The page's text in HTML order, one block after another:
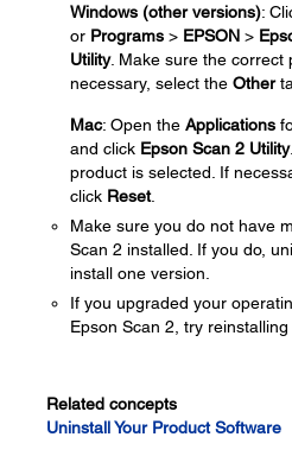
Windows (other versions):
or Programs > EPSON >
Utility. Make sure the correct
necessary, select the Other
Mac: Open the Applications
and click Epson Scan 2 Utility
product is selected. If
click Reset.
Make sure you do not have
Scan 2 installed. If you do,
install one version.
If you upgraded your
Epson Scan 2, try reinstalling
Related concepts
Uninstall Your Product Software